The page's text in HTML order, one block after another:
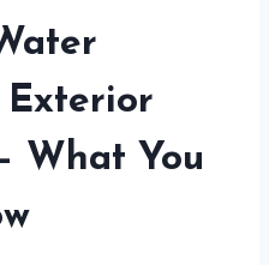
What You